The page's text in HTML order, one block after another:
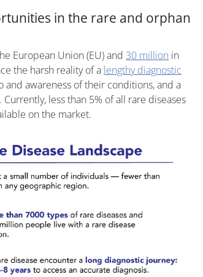
in the rare and orphan
European Union (EU) and 30 million in
the harsh reality of a lengthy diagnostic
and awareness of their conditions, and a
less than 5% of all rare diseases
on the market.